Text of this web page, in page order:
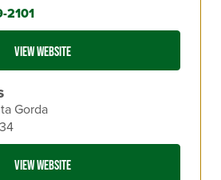
2101
VIEW WEBSITE
Gorda
VIEW WEBSITE